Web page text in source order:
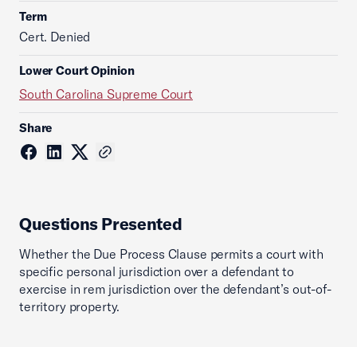
Term
Cert. Denied
Lower Court Opinion
South Carolina Supreme Court
Share
Questions Presented
Whether the Due Process Clause permits a court with
specific personal jurisdiction over a defendant to
exercise in rem jurisdiction over the defendant’s out-of-
territory property.